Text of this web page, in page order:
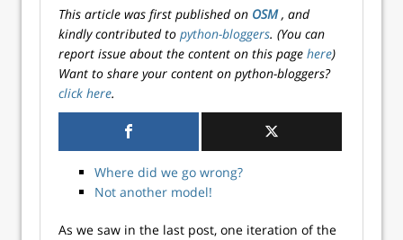
This article was first published on OSM, and
kindly contributed to python-bloggers. (You can
report issue about the content on this page here)
Want to share your content on python-bloggers?
click here.
Where did we go wrong?
Not another model!
As we saw in the last post, one iteration of the